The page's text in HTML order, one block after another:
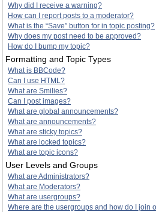
Why did I receive a warning?
How can I report posts to a moderator?
What is the “Save” button for in topic posting?
Why does my post need to be approved?
How do I bump my topic?
Formatting and Topic Types
What is BBCode?
Can I use HTML?
What are Smilies?
Can I post images?
What are global announcements?
What are announcements?
What are sticky topics?
What are locked topics?
What are topic icons?
User Levels and Groups
What are Administrators?
What are Moderators?
What are usergroups?
Where are the usergroups and how do I join